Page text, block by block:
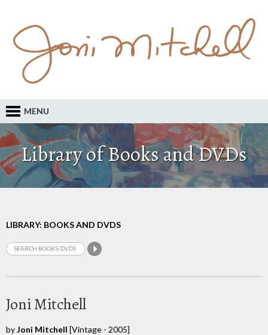
MENU
Library of Books and DVDs
LIBRARY: BOOKS AND DVDS
Joni Mitchell
byJoni Mitchell [Vintage - 2005]